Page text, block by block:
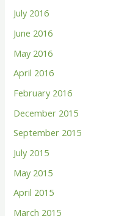
July 2016
June 2016
May 2016
April 2016
February 2016
December 2015
September 2015
July 2015
May 2015
April 2015
March 2015